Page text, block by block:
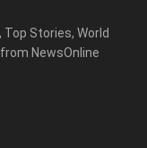
Stories, World
NewsOnline